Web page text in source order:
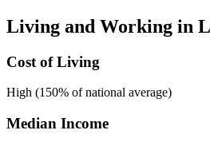
Living and Working in
Cost of Living
High (150% of national average)
Median Income